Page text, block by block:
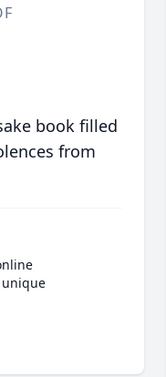
book filled
from